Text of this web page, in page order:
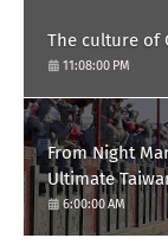
The culture of
11:08:00 PM
From Night
Ultimate
6:00:00 AM